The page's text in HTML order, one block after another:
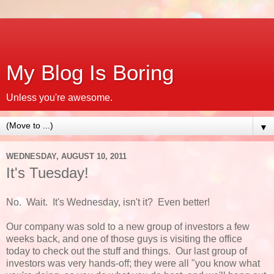
My Blog Is Boring
Unless you're awesome.
▼
WEDNESDAY, AUGUST 10, 2011
It's Tuesday!
No. Wait. It's Wednesday, isn't it? Even better!
Our company was sold to a new group of investors a few
weeks back, and one of those guys is visiting the office
today to check out the stuff and things. Our last group of
investors was very hands-off; they were all "you know what